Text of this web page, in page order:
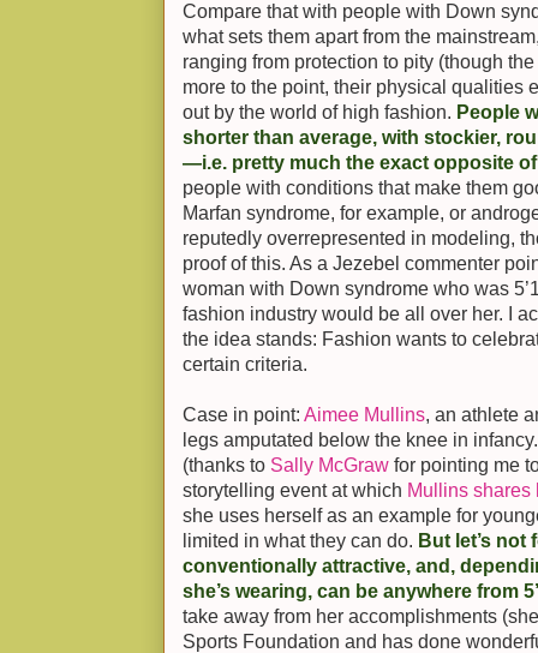
Compare that with people with Down
what sets them apart from the
ranging from protection to pity (though
more to the point, their physical qualities
out by the world of high fashion. People
shorter than average, with stockier,
—i.e. pretty much the exact opposite
people with conditions that make them
Marfan syndrome, for example, or
reputedly overrepresented in modeling,
proof of this. As a Jezebel commenter
woman with Down syndrome who was
fashion industry would be all over her. I
the idea stands: Fashion wants to
certain criteria.
Case in point: Aimee Mullins, an athlete
legs amputated below the knee in
(thanks to Sally McGraw for pointing me
storytelling event at which Mullins shares
she uses herself as an example for
limited in what they can do. But let’s not
conventionally attractive, and,
she’s wearing, can be anywhere from
take away from her accomplishments
Sports Foundation and has done